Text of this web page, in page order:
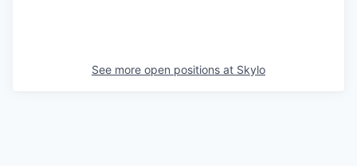
See more open positions at Skylo